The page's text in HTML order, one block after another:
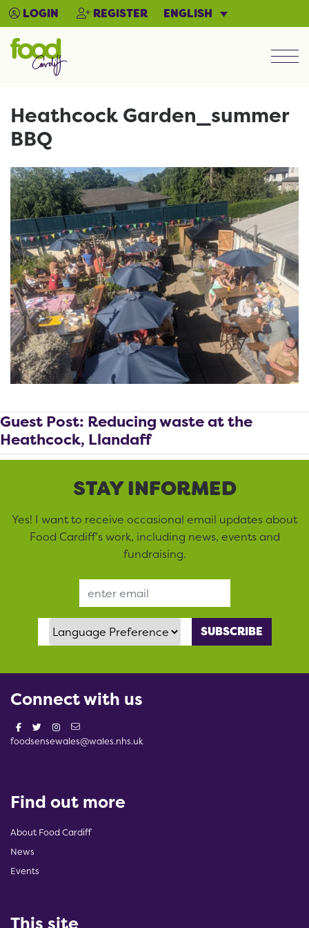
LOGIN REGISTER ENGLISH
Heathcock Garden_summer
BBQ
Guest Post: Reducing waste at the
Heathcock, Llandaff
STAY INFORMED
Yes! I want to receive occasional email updates about
Food Cardiff’s work, including news, events and
fundraising.
Language Preference
Connect with us
foodsensewales@wales.nhs.uk
Find out more
About Food Cardiff
News
Events
This site